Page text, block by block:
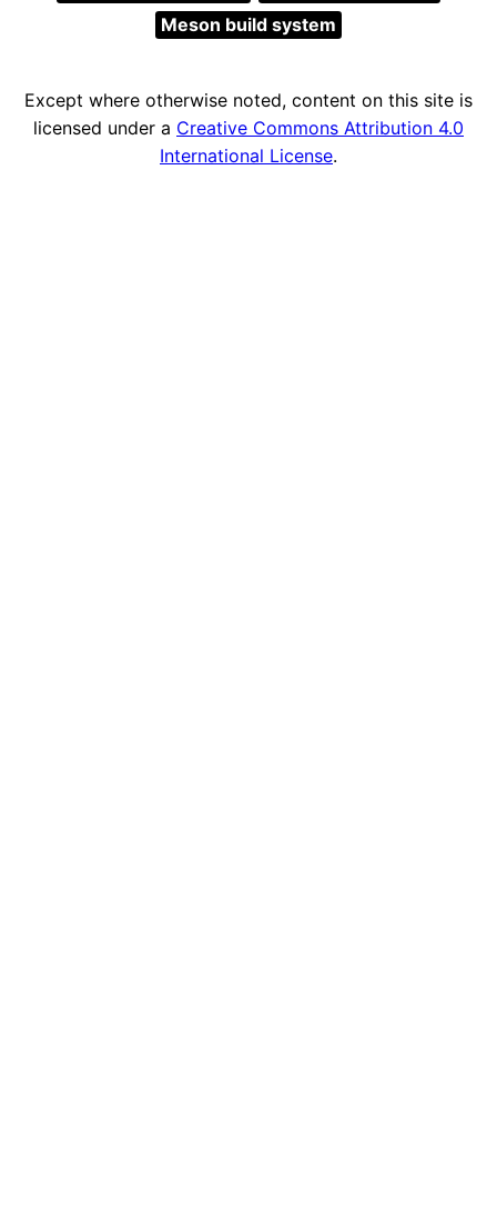
Meson build system
Except where otherwise noted, content on this site is
licensed under a Creative Commons Attribution 4.0
International License.